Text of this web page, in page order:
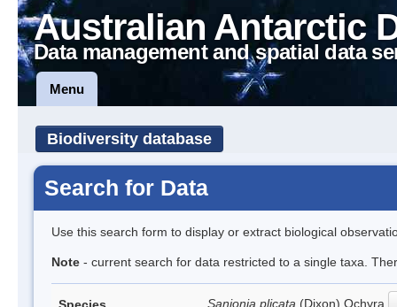
Australian Antarctic
Data management and spatial data
Menu
Biodiversity database
Search for Data
Use this search form to display or extract biological
Note - current search for data restricted to a single taxa.
Sanionia plicata (Dixon) Ochyra